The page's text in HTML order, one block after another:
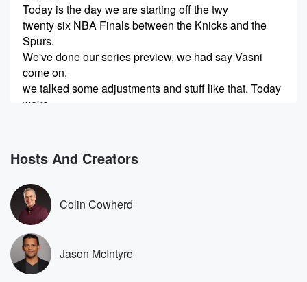
Today is the day we are starting off the twy
twenty six NBA Finals between the Knicks and the
Spurs.
We've done our series preview, we had say Vasni
come on,
we talked some adjustments and stuff like that. Today
we're
series.
So I've got for you guys five big storylines from
(00:42)
the twenty twenty six NBA Finals. You guys know the
joke before we get started to subscribe to Hoops and
O youtub channel so we don't miss any more of
our videos. We have a goal to get tow one
hundred and fifty thousand subs before the end of this
Hosts And Creators
Colin Cowherd
Jason McIntyre